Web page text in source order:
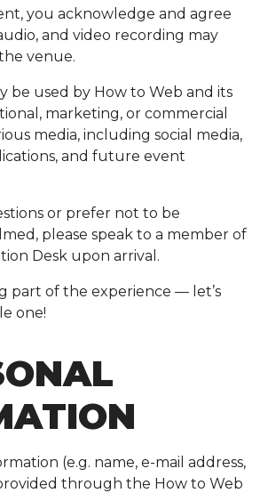
you acknowledge and agree
and video recording may
venue.
be used by How to Web and its
marketing, or commercial
media, including social media,
and future event
or prefer not to be
please speak to a member of
Desk upon arrival.
part of the experience — let’s
one!
(e.g. name, e-mail address,
through the How to Web